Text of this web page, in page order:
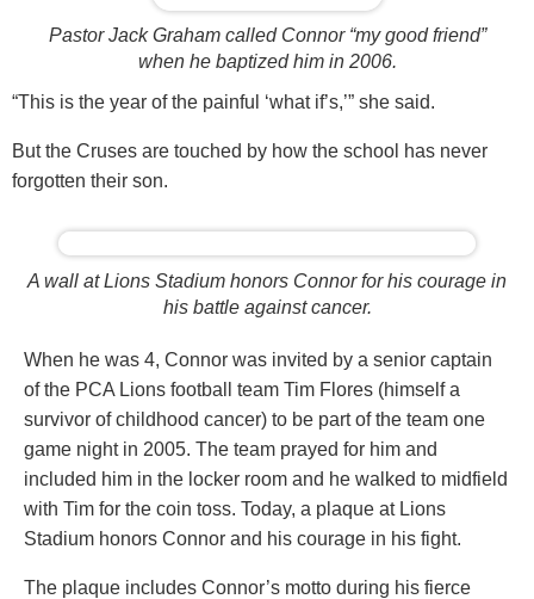
Pastor Jack Graham called Connor “my good friend”
when he baptized him in 2006.
“This is the year of the painful ‘what if’s,’” she said.
But the Cruses are touched by how the school has never
forgotten their son.
A wall at Lions Stadium honors Connor for his courage in
his battle against cancer.
When he was 4, Connor was invited by a senior captain
of the PCA Lions football team Tim Flores (himself a
survivor of childhood cancer) to be part of the team one
game night in 2005. The team prayed for him and
included him in the locker room and he walked to midfield
with Tim for the coin toss. Today, a plaque at Lions
Stadium honors Connor and his courage in his fight.
The plaque includes Connor’s motto during his fierce